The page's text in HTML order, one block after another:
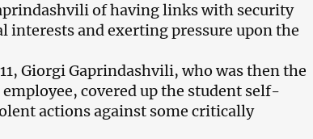
of having links with security
interests and exerting pressure upon the
Giorgi Gaprindashvili, who was then the
covered up the student self-
actions against some critically